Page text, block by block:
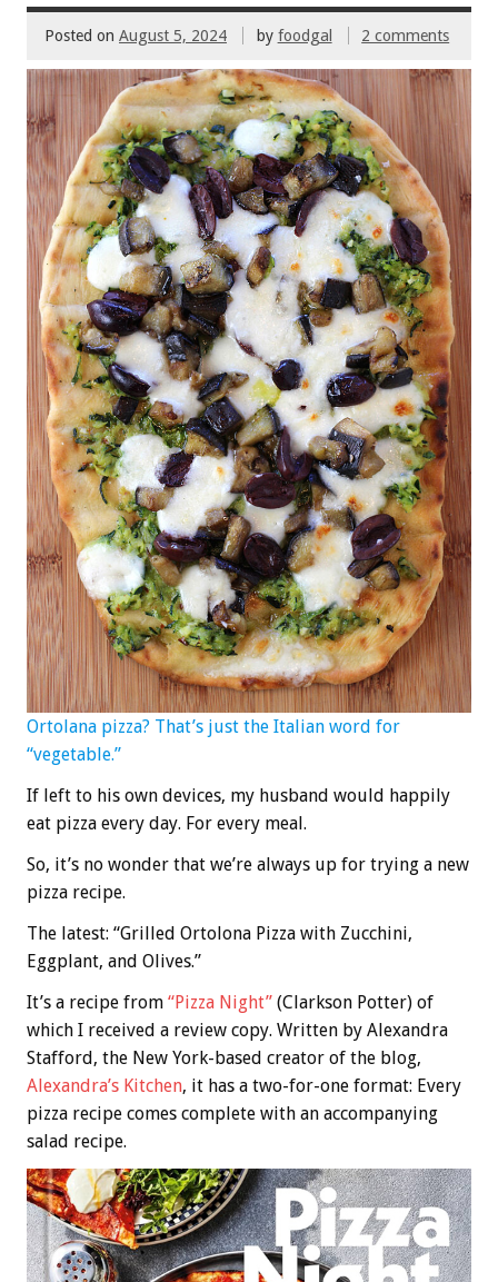
Posted on August 5, 2024 by foodgal 2 comments
Ortolana pizza? That’s just the Italian word for
“vegetable.”
If left to his own devices, my husband would happily
eat pizza every day. For every meal.
So, it’s no wonder that we’re always up for trying a new
pizza recipe.
The latest: “Grilled Ortolona Pizza with Zucchini,
Eggplant, and Olives.”
It’s a recipe from “Pizza Night” (Clarkson Potter) of
which I received a review copy. Written by Alexandra
Stafford, the New York-based creator of the blog,
Alexandra’s Kitchen, it has a two-for-one format: Every
pizza recipe comes complete with an accompanying
salad recipe.